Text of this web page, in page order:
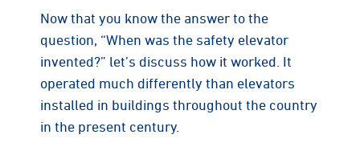
Now that you know the answer to the
question, “When was the safety elevator
invented?” let’s discuss how it worked. It
operated much differently than elevators
installed in buildings throughout the country
in the present century.